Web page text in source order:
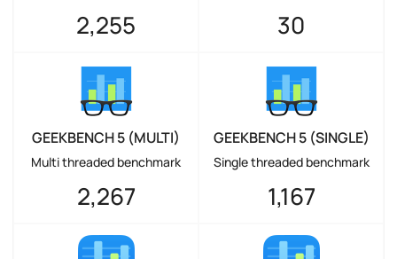
2,255 30
GEEKBENCH 5 (MULTI)
Multi threaded benchmark
2,267
GEEKBENCH 5 (SINGLE)
Single threaded benchmark
1,167